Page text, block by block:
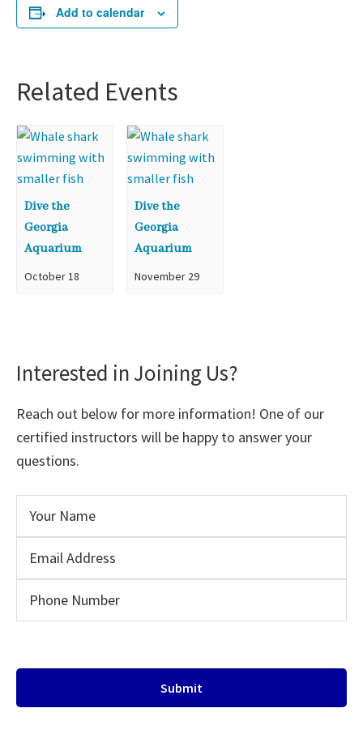
Add to calendar
Related Events
Dive the
Georgia
Aquarium
October 18
Dive the
Georgia
Aquarium
November 29
Interested in Joining Us?
Reach out below for more information! One of our
certified instructors will be happy to answer your
questions.